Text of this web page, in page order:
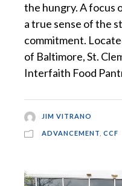
the hungry. A focus
a true sense of the
commitment.
of Baltimore, St.
Interfaith Food
JIM VITRANO
ADVANCEMENT CCF